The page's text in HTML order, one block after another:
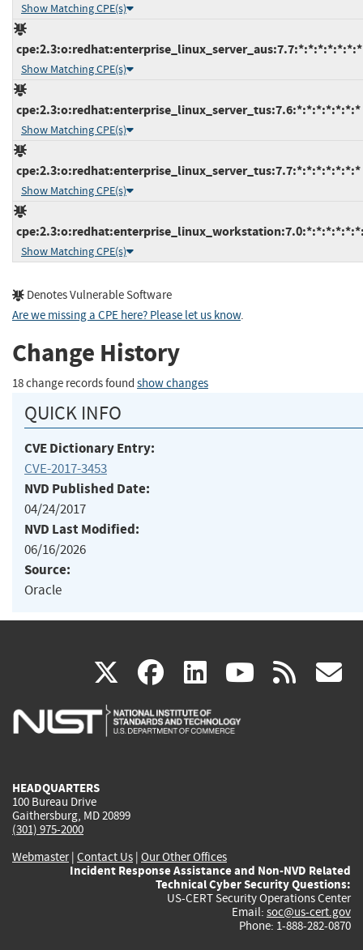
Show Matching CPE(s)
cpe:2.3:o:redhat:enterprise_linux_server_aus:7.7:*:*:*:*:*:*:*
Show Matching CPE(s)
cpe:2.3:o:redhat:enterprise_linux_server_tus:7.6:*:*:*:*:*:*:*
Show Matching CPE(s)
cpe:2.3:o:redhat:enterprise_linux_server_tus:7.7:*:*:*:*:*:*:*
Show Matching CPE(s)
Show Matching CPE(s)
Denotes Vulnerable Software
Are we missing a CPE here? Please let us know.
Change History
18 change records found show changes
QUICK INFO
CVE Dictionary Entry:
CVE-2017-3453
NVD Published Date:
04/24/2017
NVD Last Modified:
06/16/2026
Source:
Oracle
X(link
is
facebook
(link
is
linkedin
(link
is
(link rss
HEADQUARTERS
100 Bureau Drive
Gaithersburg, MD 20899
(301) 975-2000
Webmaster| Contact Us | Our Other Offices
Incident Response Assistance and Non-NVD Related
Technical Cyber Security Questions:
US-CERT Security Operations Center
Email: soc@us-cert.gov
Phone: 1-888-282-0870